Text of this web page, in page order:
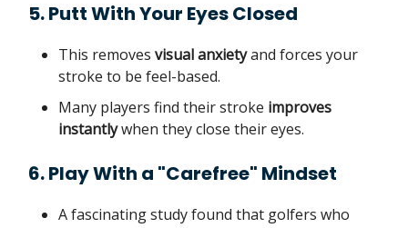
5. Putt With Your Eyes Closed
This removes visual anxietyand forces your
stroke to be feel-based.
Many players find their stroke improves
instantlywhen they close their eyes.
6. Play With a "Carefree" Mindset
A fascinating study found that golfers who